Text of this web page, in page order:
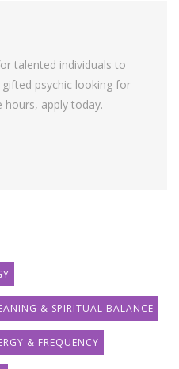
talented individuals to
psychic looking for
hours, apply today.
& SPIRITUAL BALANCE
& FREQUENCY